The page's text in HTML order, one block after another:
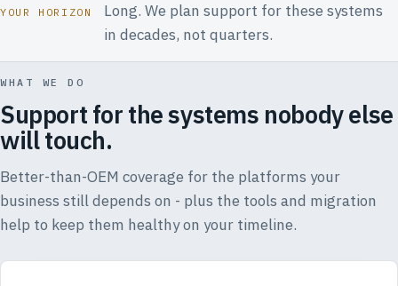
YOUR HORIZON
Long. We plan support for these systems
in decades, not quarters.
WHAT WE DO
Support for the systems nobody else
will touch.
Better-than-OEM coverage for the platforms your
business still depends on - plus the tools and migration
help to keep them healthy on your timeline.